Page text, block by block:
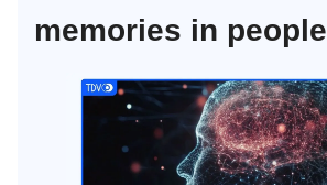
memories in people